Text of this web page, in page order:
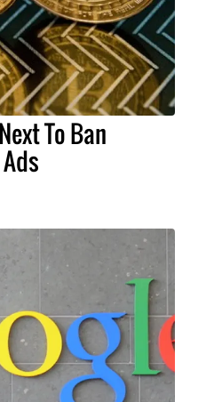
To Ban